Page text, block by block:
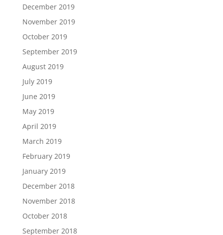
December 2019
November 2019
October 2019
September 2019
August 2019
July 2019
June 2019
May 2019
April 2019
March 2019
February 2019
January 2019
December 2018
November 2018
October 2018
September 2018